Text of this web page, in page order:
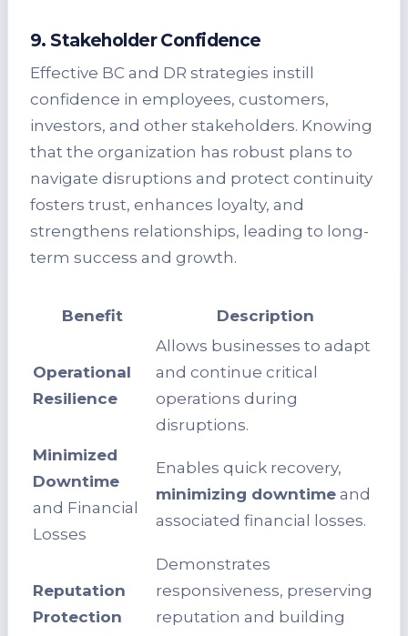
9. Stakeholder Confidence
Effective BC and DR strategies instill
confidence in employees, customers,
investors, and other stakeholders. Knowing
that the organization has robust plans to
navigate disruptions and protect continuity
fosters trust, enhances loyalty, and
strengthens relationships, leading to long-
term success and growth.
Benefit Description
Operational
Resilience
Allows businesses to adapt
and continue critical
operations during
disruptions.
Minimized
Downtime
and Financial
Losses
Enables quick recovery,
minimizing downtime and
associated financial losses.
Reputation
Protection
Demonstrates
responsiveness, preserving
reputation and building